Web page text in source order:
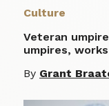
Culture
Veteran
umpires,
By Grant